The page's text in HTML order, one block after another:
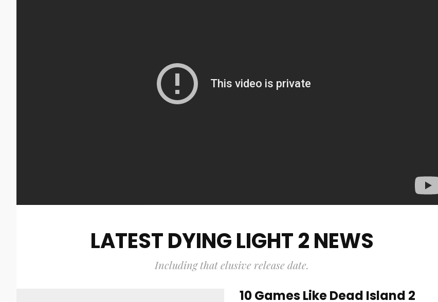
LATEST DYING LIGHT 2 NEWS
Including that elusive release date.
10 Games Like Dead Island 2